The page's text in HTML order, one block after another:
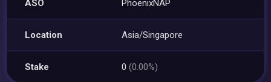
ASO PhoenixNAP
Location Asia/Singapore
Stake 0(0.00%)